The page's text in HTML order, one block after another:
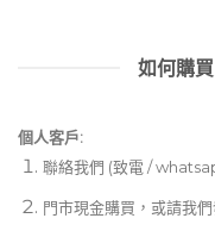
如何購
個人客戶:
聯絡我們 (致電 /
門市現金購買，或請我